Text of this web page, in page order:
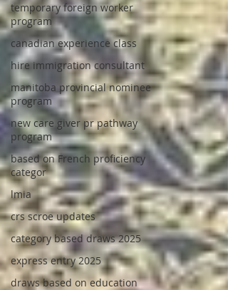
temporary foreign worker
program
canadian experience class
hire immigration consultant
manitoba provincial nominee
program
new care giver pr pathway
program
based on French proficiency
categor
lmia
crs scroe updates
category based draws 2025
express entry 2025
draws based on education